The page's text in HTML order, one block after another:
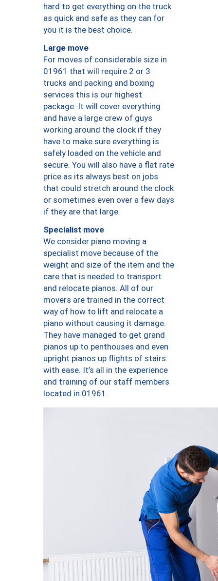
hard to get everything on the truck
as quick and safe as they can for
you it is the best choice.
Large move
For moves of considerable size in
01961 that will require 2 or 3
trucks and packing and boxing
services this is our highest
package. It will cover everything
and have a large crew of guys
working around the clock if they
have to make sure everything is
safely loaded on the vehicle and
secure. You will also have a flat rate
price as its always best on jobs
that could stretch around the clock
or sometimes even over a few days
if they are that large.
Specialist move
We consider piano moving a
specialist move because of the
weight and size of the item and the
care that is needed to transport
and relocate pianos. All of our
movers are trained in the correct
way of how to lift and relocate a
piano without causing it damage.
They have managed to get grand
pianos up to penthouses and even
upright pianos up flights of stairs
with ease. It’s all in the experience
and training of our staff members
located in 01961.